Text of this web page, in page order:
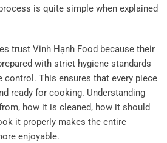
is quite simple when explained
trust Vinh Hạnh Food because their
with strict hygiene standards
control. This ensures that every piece
ready for cooking. Understanding
how it is cleaned, how it should
it properly makes the entire
enjoyable.